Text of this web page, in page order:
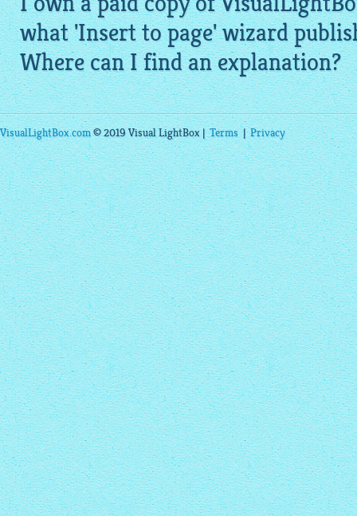
what 'Insert to page' wizard
Where can I find an explanation?
VisualLightBox.com© 2019 Visual LightBox |Terms|Privacy